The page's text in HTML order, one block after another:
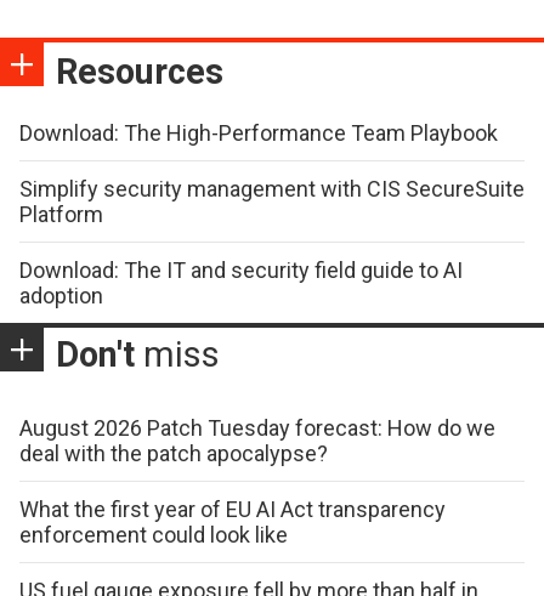
Resources
Download: The High-Performance Team Playbook
Simplify security management with CIS SecureSuite
Platform
Download: The IT and security field guide to AI
adoption
Don't miss
August 2026 Patch Tuesday forecast: How do we
deal with the patch apocalypse?
What the first year of EU AI Act transparency
enforcement could look like
US fuel gauge exposure fell by more than half in